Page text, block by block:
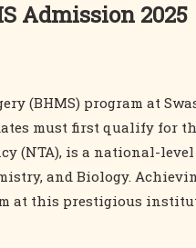
Admission 2025
(BHMS) program at
must first qualify for
(NTA), is a national-
and Biology.
at this prestigious